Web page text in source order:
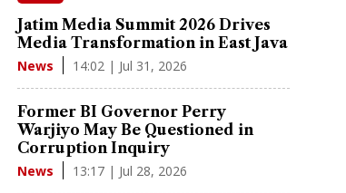
Jatim Media Summit 2026 Drives
Media Transformation in East Java
News 14:02 | Jul 31, 2026
Former BI Governor Perry
Warjiyo May Be Questioned in
Corruption Inquiry
News 13:17 | Jul 28, 2026